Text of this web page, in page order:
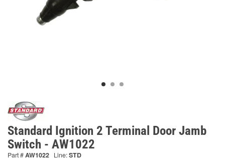
Standard Ignition 2 Terminal Door Jamb
Switch - AW1022
Part #AW1022 Line:STD